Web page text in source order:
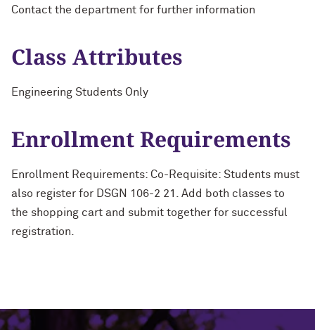
Contact the department for further information
Class Attributes
Engineering Students Only
Enrollment Requirements
Enrollment Requirements: Co-Requisite: Students must
also register for DSGN 106-2 21. Add both classes to
the shopping cart and submit together for successful
registration.